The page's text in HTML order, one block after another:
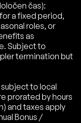
čas):
a fixed period,
roles, or
as
Subject to
termination but
to local
prorated by hours
and taxes apply
Bonus /